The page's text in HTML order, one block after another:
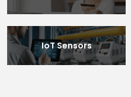
IoT Sensors